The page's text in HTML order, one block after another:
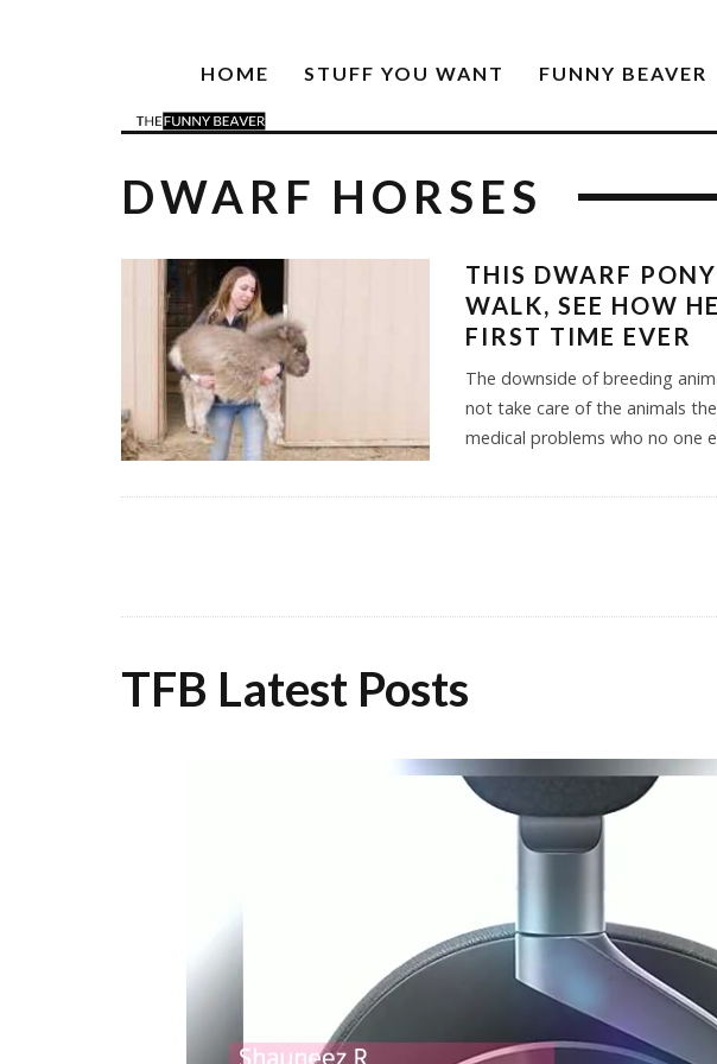
HOME STUFF YOU WANT FUNNY BEAVER
DWARF HORSES
THIS DWARF
WALK, SEE HOW
FIRST TIME EVER
The downside of breeding
not take care of the animals
medical problems who no one e
TFB Latest Posts